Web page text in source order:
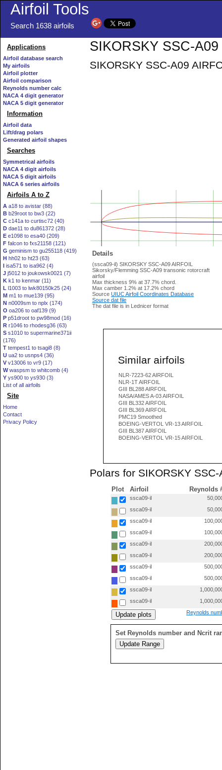
Airfoil Tools
Search 1638 airfoils
Applications
Airfoil database search
My airfoils
Airfoil plotter
Airfoil comparison
Reynolds number calc
NACA 4 digit generator
NACA 5 digit generator
Information
Airfoil data
Lift/drag polars
Generated airfoil shapes
Searches
Symmetrical airfoils
NACA 4 digit airfoils
NACA 5 digit airfoils
NACA 6 series airfoils
Airfoils A to Z
A a18 to avistar (88)
B b29root to bw3 (22)
C c141a to curtisc72 (40)
D dae11 to du861372 (28)
E e1098 to esa40 (209)
F falcon to fxs21158 (121)
G geminism to gu255118 (419)
H hh02 to ht23 (63)
I isa571 to isa962 (4)
J j5012 to joukowsk0021 (7)
K k1 to kenmar (11)
L l1003 to lwk80150k25 (24)
M m1 to mue139 (95)
N n0009sm to nplx (174)
O oa206 to oaf139 (9)
P p51droot to pw98mod (16)
R r1046 to rhodesg36 (63)
S s1010 to supermarine371ii
(176)
T tempest1 to tsagi8 (8)
U ua2 to usnps4 (36)
V v13006 to vr9 (17)
Wwaspsm to whitcomb (4)
Y ys900 to ys930 (3)
List of all airfoils
Site
Home
Contact
Privacy Policy
SIKORSKY SSC-
SIKORSKY SSC-A09
Details
(ssca09-il) SIKORSKY SSC-A09 AIRFOIL
Sikorsky/Flemming SSC-A09 transonic rotorcraft
airfoil
Max thickness 9% at 37.7% chord.
Max camber 1.2% at 17.2% chord
Source UIUC Airfoil Coordinates Database
Source dat file
The dat file is in Lednicer format
Similar airfoils
NLR-7223-62 AIRFOIL
NLR-1T AIRFOIL
GIII BL288 AIRFOIL
NASA/AMES A-03 AIRFOIL
GIII BL332 AIRFOIL
GIII BL369 AIRFOIL
PMC19 Smoothed
BOEING-VERTOL VR-13 AIRFOIL
GIII BL387 AIRFOIL
BOEING-VERTOL VR-15 AIRFOIL
Polars for SIKORSKY
Plot Airfoil Reynolds
ssca09-il
ssca09-il
ssca09-il
ssca09-il
ssca09-il
ssca09-il
ssca09-il
ssca09-il
ssca09-il
ssca09-il
Reynolds
Set Reynolds number and Ncrit